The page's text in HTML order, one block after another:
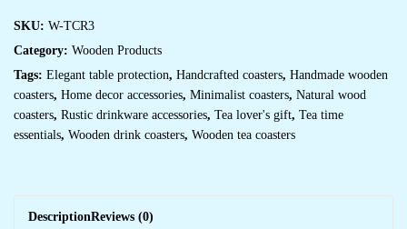
SKU: W-TCR3
Category: Wooden Products
Tags: Elegant table protection, Handcrafted coasters, Handmade wooden
coasters, Home decor accessories, Minimalist coasters, Natural wood
coasters, Rustic drinkware accessories, Tea lover's gift, Tea time
essentials, Wooden drink coasters, Wooden tea coasters
DescriptionReviews (0)